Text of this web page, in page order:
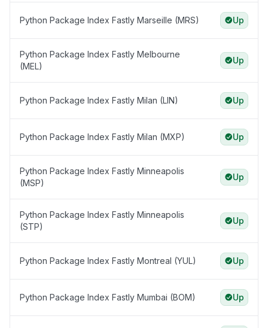
Python Package Index Fastly Marseille (MRS) Up
Python Package Index Fastly Melbourne
(MEL)
Up
Python Package Index Fastly Milan (LIN) Up
Python Package Index Fastly Milan (MXP) Up
Python Package Index Fastly Minneapolis
(MSP)
Up
Python Package Index Fastly Minneapolis
(STP)
Up
Python Package Index Fastly Montreal (YUL) Up
Python Package Index Fastly Mumbai (BOM) Up